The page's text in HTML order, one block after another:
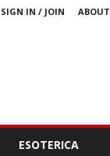
SIGN IN / JOIN ABOUT
ESOTERICA